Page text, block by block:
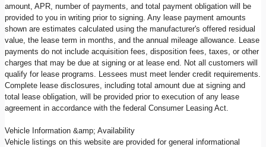
amount, APR, number of payments, and total payment obligation will be
provided to you in writing prior to signing. Any lease payment amounts
shown are estimates calculated using the manufacturer's offered residual
value, the lease term in months, and the annual mileage allowance. Lease
payments do not include acquisition fees, disposition fees, taxes, or other
charges that may be due at signing or at lease end. Not all customers will
qualify for lease programs. Lessees must meet lender credit requirements.
Complete lease disclosures, including total amount due at signing and
total lease obligation, will be provided prior to execution of any lease
agreement in accordance with the federal Consumer Leasing Act.
Vehicle Information &amp; Availability
Vehicle listings on this website are provided for general informational